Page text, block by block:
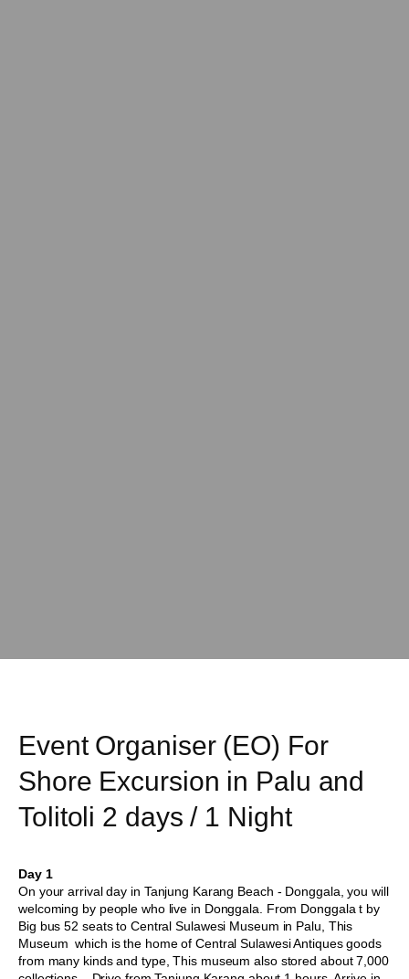
Event Organiser (EO) For
Shore Excursion in Palu and
Tolitoli 2 days / 1 Night
Day 1
On your arrival day in Tanjung Karang Beach - Donggala, you will
welcoming by people who live in Donggala. From Donggala t by
Big bus 52 seats to Central Sulawesi Museum in Palu, This
Museum which is the home of Central Sulawesi Antiques goods
from many kinds and type, This museum also stored about 7,000